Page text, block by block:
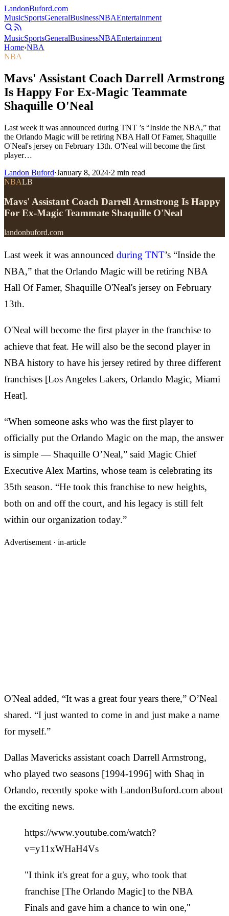
LandonBuford.com
MusicSportsGeneralBusinessNBAEntertainment
MusicSportsGeneralBusinessNBAEntertainment
Home›NBA
NBA
Mavs' Assistant Coach Darrell Armstrong
Is Happy For Ex-Magic Teammate
Shaquille O'Neal
Last week it was announced during TNT ’s “Inside the NBA,” that
the Orlando Magic will be retiring NBA Hall Of Famer, Shaquille
O'Neal's jersey on February 13th. O'Neal will become the first
player…
Landon Buford·January 8, 2024·2 min read
NBALB
Mavs' Assistant Coach Darrell Armstrong Is Happy
For Ex-Magic Teammate Shaquille O'Neal
landonbuford.com
Last week it was announced during TNT’s “Inside the
NBA,” that the Orlando Magic will be retiring NBA
Hall Of Famer, Shaquille O'Neal's jersey on February
13th.
O'Neal will become the first player in the franchise to
achieve that feat. He will also be the second player in
NBA history to have his jersey retired by three different
franchises [Los Angeles Lakers, Orlando Magic, Miami
Heat].
“When someone asks who was the first player to
officially put the Orlando Magic on the map, the answer
is simple — Shaquille O’Neal,” said Magic Chief
Executive Alex Martins, whose team is celebrating its
35th season. “He took this franchise to new heights,
both on and off the court, and his legacy is still felt
within our organization today.”
Advertisement · in-article
O'Neal added, “It was a great four years there,” O’Neal
shared. “I just wanted to come in and just make a name
for myself.”
Dallas Mavericks assistant coach Darrell Armstrong,
who played two seasons [1994-1996] with Shaq in
Orlando, recently spoke with LandonBuford.com about
the exciting news.
https://www.youtube.com/watch?
v=y11xWHaH4Vs
"I think it's great for a guy, who took that
franchise [The Orlando Magic] to the NBA
Finals and gave him a chance to win one,"